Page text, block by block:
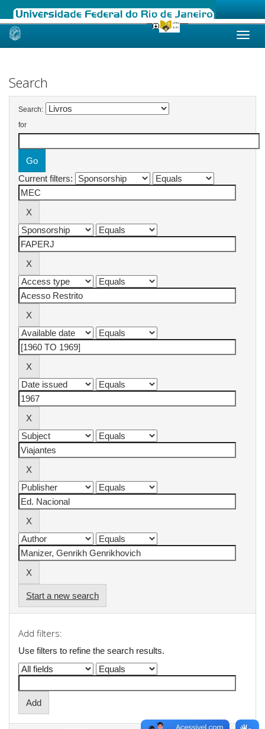
Skip
Search
Search:
for
Current filters:
Start a new search
Add filters:
Use filters to refine the search results.